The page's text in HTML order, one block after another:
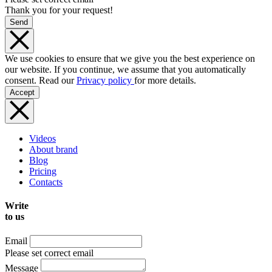
Thank you for your request!
Send
We use cookies to ensure that we give you the best experience on
our website. If you continue, we assume that you automatically
consent. Read ourPrivacy policy for more details.
Accept
Videos
About brand
Blog
Pricing
Contacts
Write
to us
Email
Please set correct email
Message